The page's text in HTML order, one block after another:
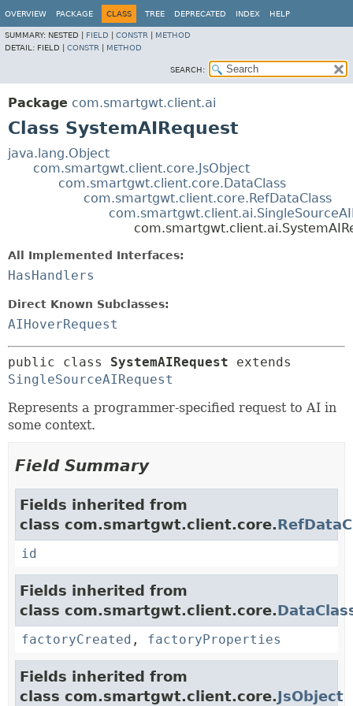
OVERVIEW PACKAGE CLASS TREE DEPRECATED INDEX HELP
SUMMARY: NESTED | FIELD CONSTR
METHOD
DETAIL: FIELD | CONSTR METHOD
SEARCH:
Package com.smartgwt.client.ai
Class SystemAIRequest
java.lang.Object
com.smartgwt.client.core.JsObject
com.smartgwt.client.core.DataClass
com.smartgwt.client.core.RefDataClass
All Implemented Interfaces:
HasHandlers
Direct Known Subclasses:
AIHoverRequest
public class SystemAIRequest
SingleSourceAIRequest
Represents a programmer-specified request to AI in
some context.
Field Summary
Fields inherited from
class com.smartgwt.client.core.
id
Fields inherited from
class com.smartgwt.client.core.
factoryCreated , factoryProperties
Fields inherited from
class com.smartgwt.client.core.JsObject